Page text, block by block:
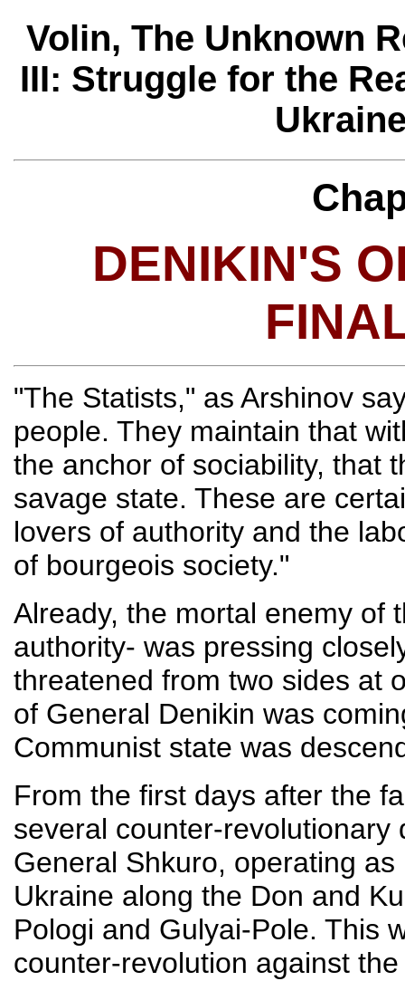
Volin, The Unknown
III: Struggle for the
DENIKIN'S
"The Statists," as Arshinov
people. They maintain that
the anchor of sociability, that
savage state. These are
lovers of authority and the
of bourgeois society."
Already, the mortal enemy of
authority- was pressing
threatened from two sides at
of General Denikin was
Communist state was
From the first days after the
several counter-
General Shkuro, operating
Ukraine along the Don and
Pologi and Gulyai-Pole. This
counter-revolution against